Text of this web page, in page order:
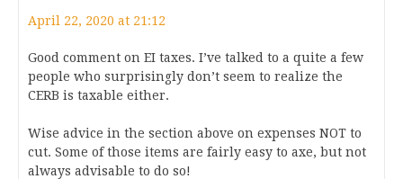
April 22, 2020 at 21:12
Good comment on EI taxes. I’ve talked to a quite a few
people who surprisingly don’t seem to realize the
CERB is taxable either.
Wise advice in the section above on expenses NOT to
cut. Some of those items are fairly easy to axe, but not
always advisable to do so!